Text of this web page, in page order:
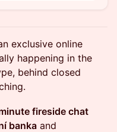
exclusive online
happening in the
behind closed
fireside chat
banka and